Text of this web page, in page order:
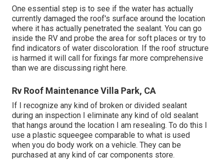
One essential step is to see if the water has actually
currently damaged the roof's surface around the location
where it has actually penetrated the sealant. You can go
inside the RV and probe the area for soft places or try to
find indicators of water discoloration. If the roof structure
is harmed it will call for fixings far more comprehensive
than we are discussing right here.
Rv Roof Maintenance Villa Park, CA
If I recognize any kind of broken or divided sealant
during an inspection I eliminate any kind of old sealant
that hangs around the location I am resealing. To do this I
use a plastic squeegee comparable to what is used
when you do body work on a vehicle. They can be
purchased at any kind of car components store.